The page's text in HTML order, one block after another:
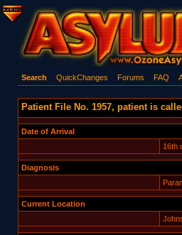
Search QuickChanges Forums FAQ
Patient File No. 1957, patient is
Date of Arrival
16th
Diagnosis
Current Location